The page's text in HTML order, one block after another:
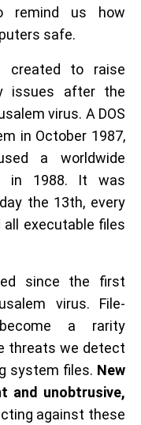
remind us how
safe.
created to raise
issues after the
virus. A DOS
in October 1987,
a worldwide
in 1988. It was
the 13th, every
executable files
since the first
virus. File-
a rarity
threats we detect
system files. New
and unobtrusive,
against these